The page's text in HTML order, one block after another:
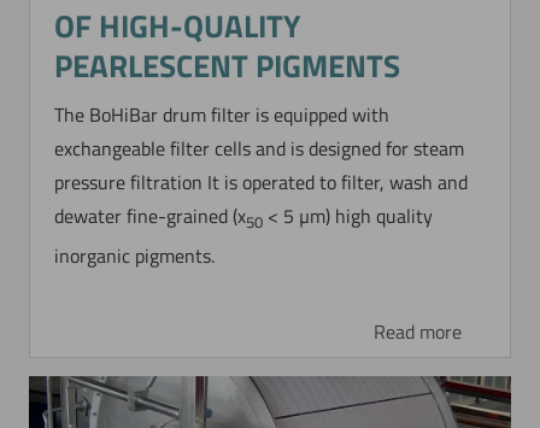
OF HIGH-QUALITY
PEARLESCENT PIGMENTS
The BoHiBar drum filter is equipped with
exchangeable filter cells and is designed for steam
pressure filtration It is operated to filter, wash and
dewater fine-grained (x50 < 5 µm) high quality
inorganic pigments.
Read more